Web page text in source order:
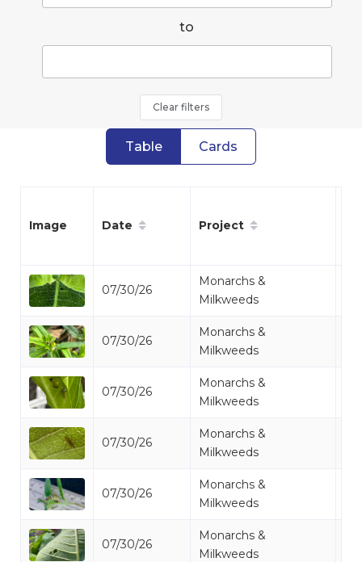
to
Clear filters
Table Cards
Date Project
07/30/26
Monarchs &
Milkweeds
07/30/26
Monarchs &
Milkweeds
07/30/26
Monarchs &
Milkweeds
07/30/26
Monarchs &
Milkweeds
07/30/26
Monarchs &
Milkweeds
07/30/26
Monarchs &
Milkweeds
Image